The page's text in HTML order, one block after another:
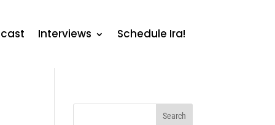
Interviews Schedule Ira!
Search